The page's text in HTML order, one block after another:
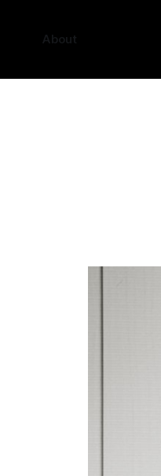
About